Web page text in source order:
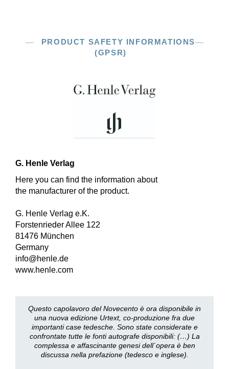
PRODUCT SAFETY INFORMATIONS
(GPSR)
G. Henle Verlag
Here you can find the information about
the manufacturer of the product.
G. Henle Verlag e.K.
Forstenrieder Allee 122
81476 München
Germany
info@henle.de
www.henle.com
Questo capolavoro del Novecento è ora disponibile in
una nuova edizione Urtext, co-produzione fra due
importanti case tedesche. Sono state considerate e
confrontate tutte le fonti autografe disponibili: (…) La
complessa e affascinante genesi dell´opera è ben
discussa nella prefazione (tedesco e inglese).